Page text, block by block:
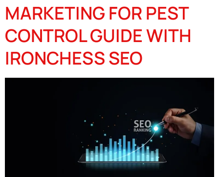
MARKETING FOR PEST
CONTROL GUIDE WITH
IRONCHESS SEO